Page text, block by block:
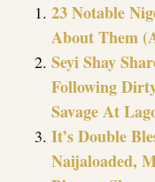
23 Notable
About Them
Seyi Shay
Following
Savage At
It’s Double
Naijaloaded,